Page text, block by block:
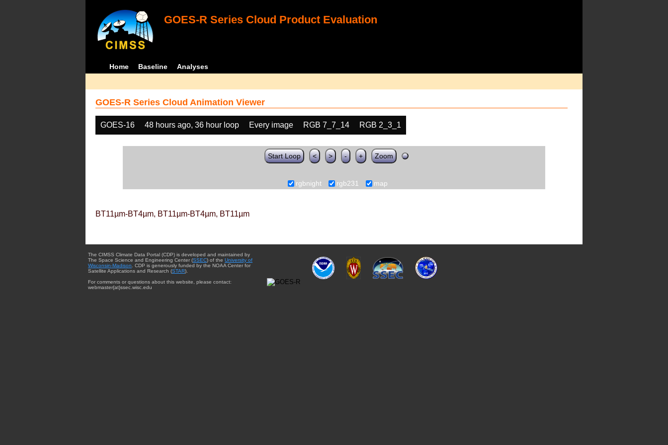
GOES-R Series Cloud Product Evaluation
Home Baseline Analyses
GOES-R Series Cloud Animation Viewer
GOES-16 48 hours ago, 36 hour loop Every image RGB 7_7_14 RGB 2_3_1
Start Loop < > - + Zoom
rgbnight rgb231 map
BT11µm-BT4µm, BT11µm-BT4µm, BT11µm
The CIMSS Climate Data Portal (CDP) is developed and maintained by
The Space Science and Engineering Center (SSEC) of the University of
Wisconsin-Madison . CDP is generously funded by the NOAA Center for
Satellite Applications and Research (STAR).
For comments or questions about this website, please contact:
webmaster{at}ssec.wisc.edu